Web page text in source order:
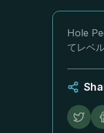
Hole
てレベ